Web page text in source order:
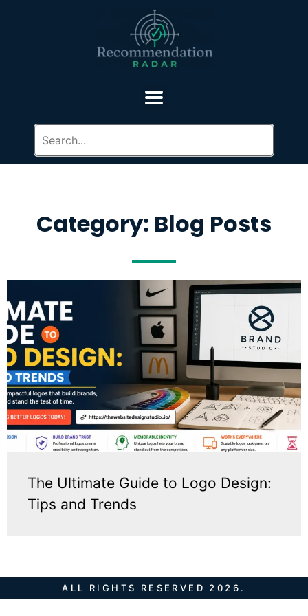
Category: Blog Posts
The Ultimate Guide to Logo Design:
Tips and Trends
ALL RIGHTS RESERVED 2026.